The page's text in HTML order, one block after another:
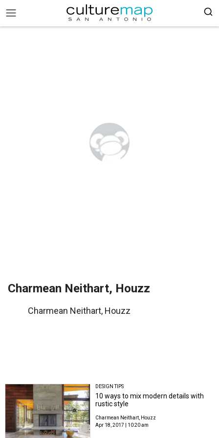
Charmean Neithart, Houzz
Charmean Neithart, Houzz
DESIGN TIPS
10 ways to mix modern details with
rustic style
Charmean Neithart, Houzz
Apr 18, 2017 | 10:20 am